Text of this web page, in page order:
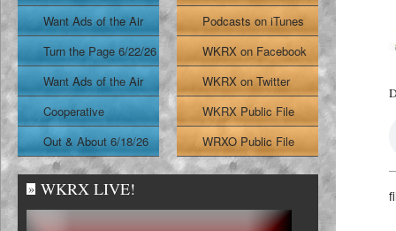
6/24/26
Want Ads of the Air
6/23/26
Turn the Page 6/22/26
Want Ads of the Air
6/22/26
Cooperative
Extension Report
6/19/26
Out & About 6/18/26
Podcasts on iTunes
WKRX on Facebook
WKRX on Twitter
WKRX Public File
WRXO Public File
» WKRX LIVE!